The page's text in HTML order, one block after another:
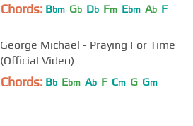
Chords: Bbm Gb Db Fm Ebm Ab F
George Michael - Praying For Time
(Official Video)
Chords: Bb Ebm Ab F Cm G Gm